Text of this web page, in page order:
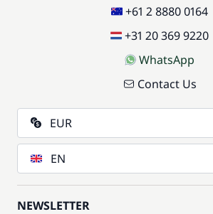
+61 2 8880 0164
+31 20 369 9220
WhatsApp
Contact Us
EUR
EN
NEWSLETTER